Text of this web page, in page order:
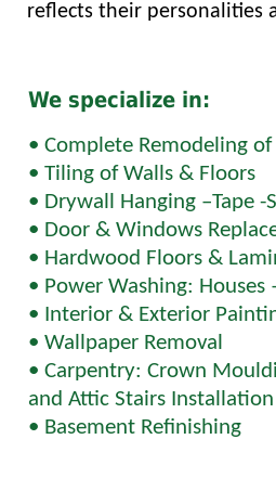
reflects their personalities
We specialize in:
• Complete Remodeling
• Tiling of Walls & Floors
• Drywall Hanging –Tape
• Door & Windows
• Hardwood Floors &
• Power Washing: Houses
• Interior & Exterior
• Wallpaper Removal
• Carpentry: Crown
and Attic Stairs Installation
• Basement Refinishing